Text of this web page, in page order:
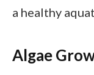
a healthy
Algae